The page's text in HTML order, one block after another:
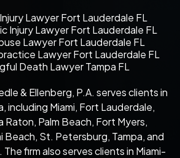
Lawyer Fort Lauderdale FL
Injury Lawyer Fort Lauderdale FL
Lawyer Fort Lauderdale FL
Lawyer Fort Lauderdale FL
Death Lawyer Tampa FL
& Ellenberg, P.A. serves clients in
including Miami, Fort Lauderdale,
Raton, Palm Beach, Fort Myers,
Beach, St. Petersburg, Tampa, and
firm also serves clients in Miami-